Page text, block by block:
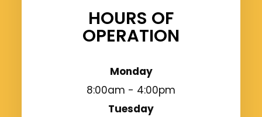
HOURS OF
OPERATION
Monday
8:00am - 4:00pm
Tuesday